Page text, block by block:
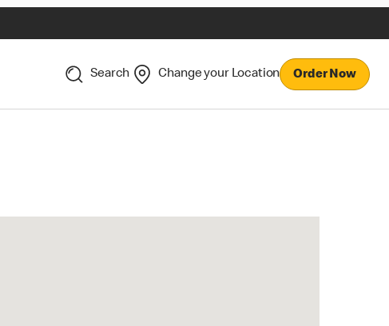
Search Change your Location Order Now